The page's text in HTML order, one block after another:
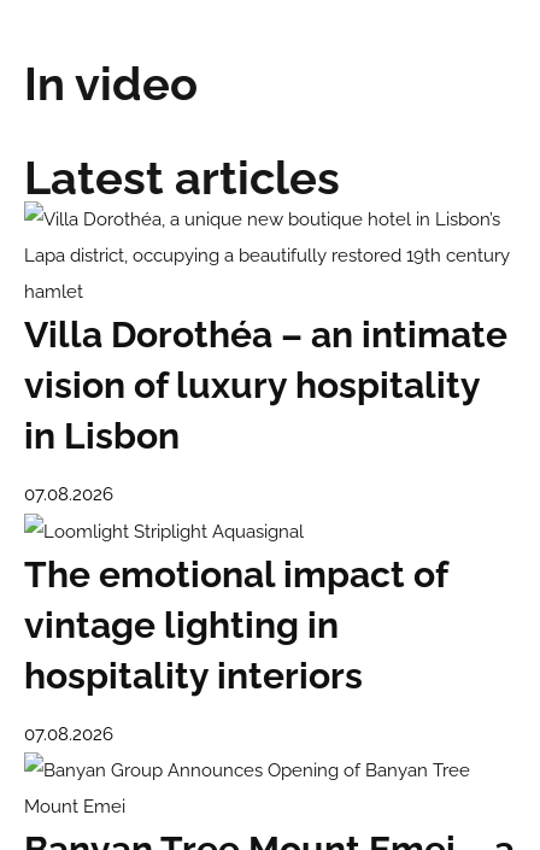
In video
Latest articles
Villa Dorothéa – an intimate
vision of luxury hospitality
in Lisbon
07.08.2026
The emotional impact of
vintage lighting in
hospitality interiors
07.08.2026